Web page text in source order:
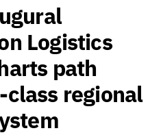
Logistics
path
regional